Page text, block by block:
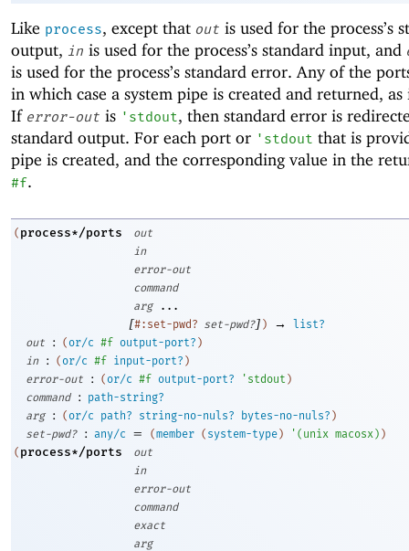
Like process, except that out is used for the process’s
output, in is used for the process’s standard input, and
is used for the process’s standard error. Any of the
in which case a system pipe is created and returned,
If error-out is ' stdout, then standard error is
standard output. For each port or ' stdout that is
pipe is created, and the corresponding value in the
#f.
( process*/ports
out
in
error-out
command
arg
...
[#:set-pwd? set-pwd?] ) →
list?
out
: ( or/c #f output-port? )
in
: ( or/c #f input-port? )
error-out
: ( or/c #f output-port? ' stdout )
command
:
path-string?
arg
: (or/c path? string-no-nuls? bytes-no-nuls? )
set-pwd?
: any/c = (member ( system-type) ' ( unix macosx) )
( process*/ports
out
in
error-out
command
exact
arg